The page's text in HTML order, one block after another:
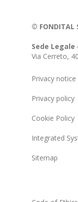
©
Sede
Via Cerreto,
Privacy notice
Privacy policy
Cookie Policy
Integrated
Sitemap